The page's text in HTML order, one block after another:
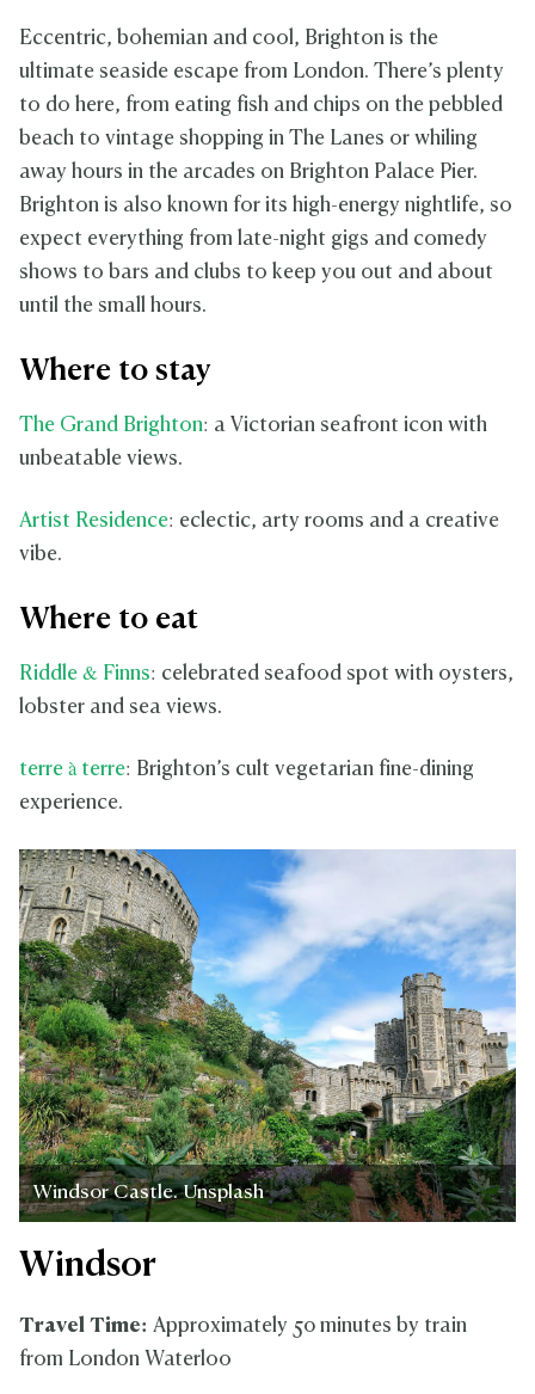
Eccentric, bohemian and cool, Brighton is the
ultimate seaside escape from London. There’s plenty
to do here, from eating fish and chips on the pebbled
beach to vintage shopping in The Lanes or whiling
away hours in the arcades on Brighton Palace Pier.
Brighton is also known for its high-energy nightlife, so
expect everything from late-night gigs and comedy
shows to bars and clubs to keep you out and about
until the small hours.
Where to stay
The Grand Brighton: a Victorian seafront icon with
unbeatable views.
Artist Residence: eclectic, arty rooms and a creative
vibe.
Where to eat
Riddle & Finns: celebrated seafood spot with oysters,
lobster and sea views.
terre à terre: Brighton’s cult vegetarian fine-dining
experience.
Windsor Castle. Unsplash
Windsor
Travel Time: Approximately 50 minutes by train
from London Waterloo